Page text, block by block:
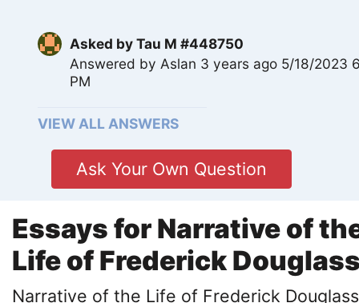
Asked byTau M #448750
Answered by Aslan 3 years ago 5/18/2023
PM
VIEW ALL ANSWERS
Ask Your Own Question
Essays for Narrative of
Life of Frederick
Narrative of the Life of Frederick